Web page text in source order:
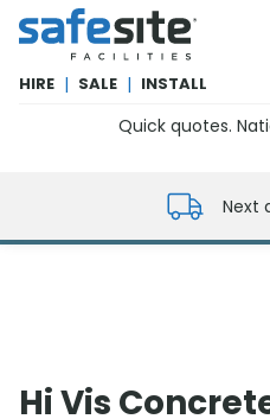
SafeSite Facilities
HIRE | SALE | INSTALL
Quick quotes.
Next
Hi Vis